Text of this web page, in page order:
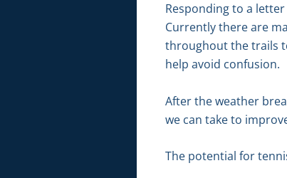
Responding to a
Currently there are
throughout the trails
help avoid confusion.
After the weather
we can take to
The potential for